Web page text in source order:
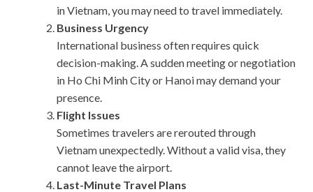
in Vietnam, you may need to travel immediately.
Business Urgency
International business often requires quick
decision-making. A sudden meeting or negotiation
in Ho Chi Minh City or Hanoi may demand your
presence.
Flight Issues
Sometimes travelers are rerouted through
Vietnam unexpectedly. Without a valid visa, they
cannot leave the airport.
Last-Minute Travel Plans